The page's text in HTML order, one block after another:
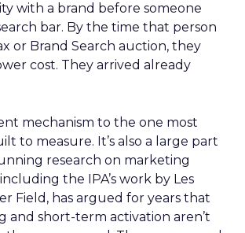
with a brand before someone
bar. By the time that person
or Brand Search auction, they
cost. They arrived already
mechanism to the one most
to measure. It’s also a large part
research on marketing
the IPA’s work by Les
Field, has argued for years that
and short-term activation aren’t